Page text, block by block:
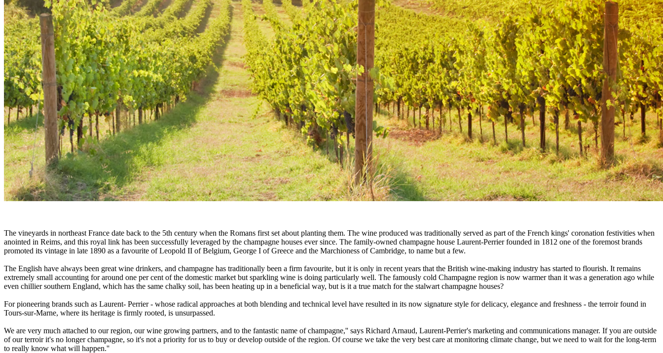
The vineyards in northeast France date back to the 5th century when the Romans first set about planting them. The wine produced was traditionally served as part of the French kings' coronation festivities when
anointed in Reims, and this royal link has been successfully leveraged by the champagne houses ever since. The family-owned champagne house Laurent-Perrier founded in 1812 one of the foremost brands
promoted its vintage in late 1890 as a favourite of Leopold II of Belgium, George I of Greece and the Marchioness of Cambridge, to name but a few.
The English have always been great wine drinkers, and champagne has traditionally been a firm favourite, but it is only in recent years that the British wine-making industry has started to flourish. It remains
extremely small accounting for around one per cent of the domestic market but sparkling wine is doing particularly well. The famously cold Champagne region is now warmer than it was a generation ago while
even chillier southern England, which has the same chalky soil, has been heating up in a beneficial way, but is it a true match for the stalwart champagne houses?
For pioneering brands such as Laurent- Perrier - whose radical approaches at both blending and technical level have resulted in its now signature style for delicacy, elegance and freshness - the terroir found in
Tours-sur-Marne, where its heritage is firmly rooted, is unsurpassed.
We are very much attached to our region, our wine growing partners, and to the fantastic name of champagne,'' says Richard Arnaud, Laurent-Perrier's marketing and communications manager. If you are outside
of our terroir it's no longer champagne, so it's not a priority for us to buy or develop outside of the region. Of course we take the very best care at monitoring climate change, but we need to wait for the long-term
to really know what will happen.''